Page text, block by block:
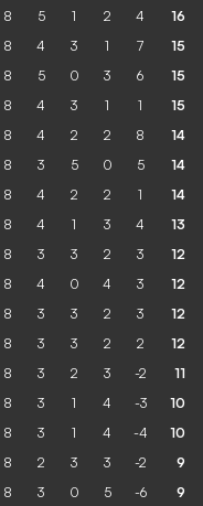
8 5 1 2 4 16
8 4 3 1 7 15
8 5 0 3 6 15
8 4 3 1 1 15
8 4 2 2 8 14
8 3 5 0 5 14
8 4 2 2 1 14
8 4 1 3 4 13
8 3 3 2 3 12
8 4 0 4 3 12
8 3 3 2 3 12
8 3 3 2 2 12
8 3 2 3 -2 11
8 3 1 4 -3 10
8 3 1 4 -4 10
8 2 3 3 -2 9
8 3 0 5 -6 9